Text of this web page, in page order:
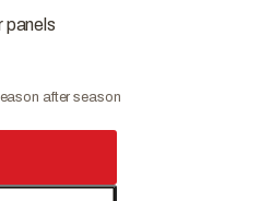
panels
after season